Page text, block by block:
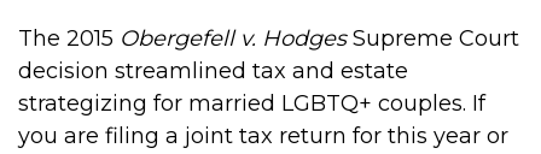
The 2015 Obergefell v. HodgesSupreme Court
decision streamlined tax and estate
strategizing for married LGBTQ+ couples. If
you are filing a joint tax return for this year or